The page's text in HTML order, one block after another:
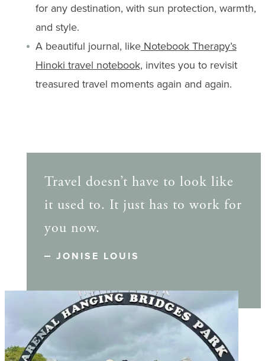
for any destination, with sun protection, warmth,
and style.
A beautiful journal, likeNotebook Therapy’s
Hinoki travel notebook, invites you to revisit
treasured travel moments again and again.
Travel doesn’t have to look like
it used to. It just has to work for
you now.
JONISE LOUIS